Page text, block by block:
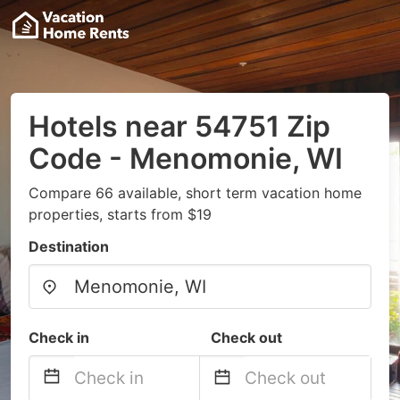
Hotels near 54751 Zip
Code - Menomonie, WI
Compare 66 available, short term vacation home
properties, starts from $19
Destination
Check in Check out